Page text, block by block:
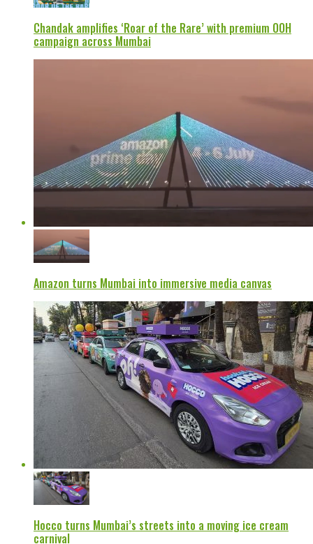
Chandak amplifies ‘Roar of the Rare’ with premium OOH
campaign across Mumbai
Amazon turns Mumbai into immersive media canvas
Hocco turns Mumbai’s streets into a moving ice cream
carnival